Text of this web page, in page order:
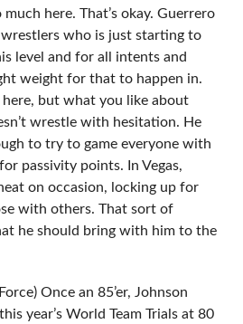
here. That’s okay. Guerrero
who is just starting to
level and for all intents and
weight for that to happen in.
here, but what you like about
wrestle with hesitation. He
to try to game everyone with
passivity points. In Vegas,
on occasion, locking up for
with others. That sort of
he should bring with him to the
Once an 85’er, Johnson
year’s World Team Trials at 80